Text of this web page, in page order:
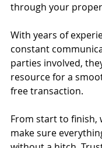
through your
With years of
constant
parties involved,
resource for a
free transaction.
From start to finish,
make sure